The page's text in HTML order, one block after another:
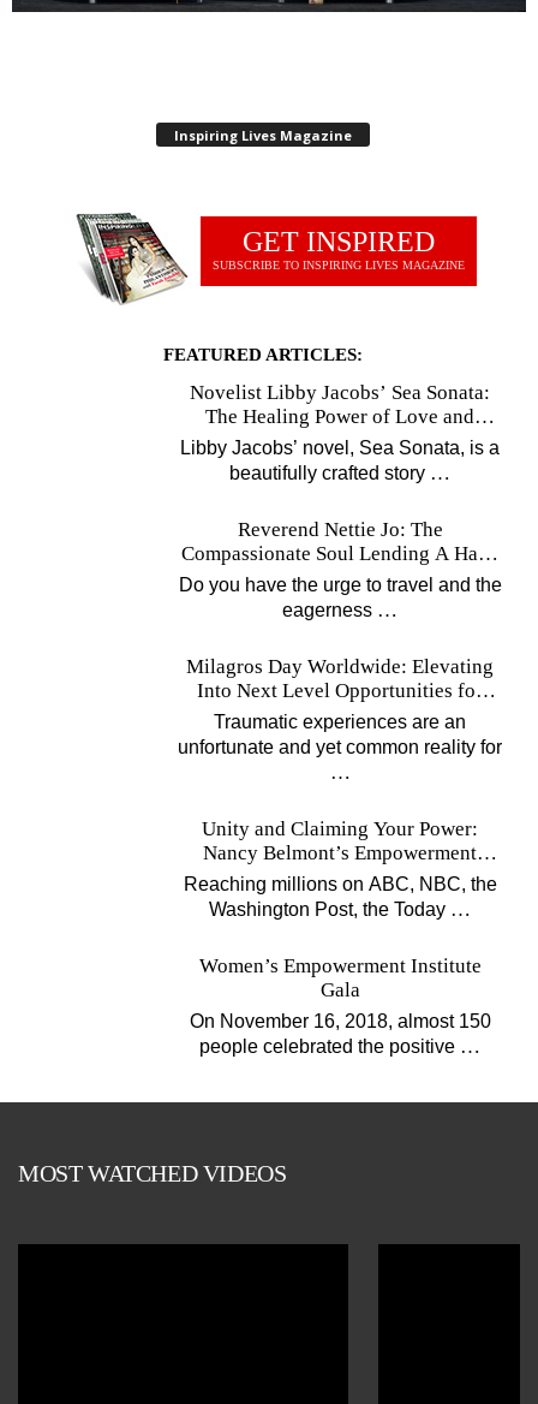
Inspiring Lives Magazine
GET INSPIRED
SUBSCRIBE TO INSPIRING LIVES MAGAZINE
FEATURED ARTICLES:
Novelist Libby Jacobs’ Sea Sonata:
The Healing Power of Love and
Music
Libby Jacobs’ novel, Sea Sonata, is a
beautifully crafted story …
Reverend Nettie Jo: The
Compassionate Soul Lending A Hand
Worldwide
Do you have the urge to travel and the
eagerness …
Milagros Day Worldwide: Elevating
Into Next Level Opportunities for
Survivors
Traumatic experiences are an
unfortunate and yet common reality for
…
Unity and Claiming Your Power:
Nancy Belmont’s Empowerment
Projects
Reaching millions on ABC, NBC, the
Washington Post, the Today …
Women’s Empowerment Institute
Gala
On November 16, 2018, almost 150
people celebrated the positive …
MOST WATCHED VIDEOS